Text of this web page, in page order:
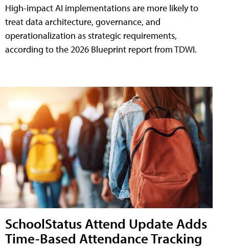
High-impact AI implementations are more likely to
treat data architecture, governance, and
operationalization as strategic requirements,
according to the 2026 Blueprint report from TDWI.
SchoolStatus Attend Update Adds
Time-Based Attendance Tracking